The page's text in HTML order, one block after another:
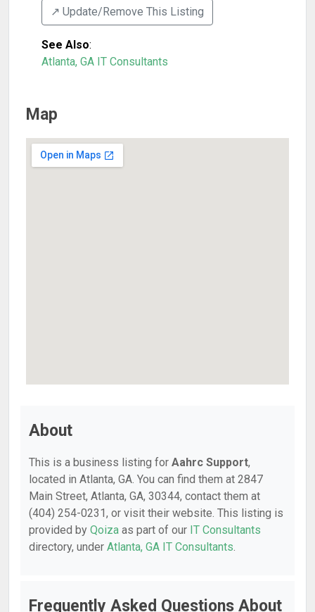
↗️ Update/Remove This Listing
See Also:
Atlanta, GA IT Consultants
Map
About
This is a business listing for Aahrc Support,
located in Atlanta, GA. You can find them at 2847
Main Street, Atlanta, GA, 30344, contact them at
(404) 254-0231, or visit their website. This listing is
provided by Qoiza as part of our IT Consultants
directory, under Atlanta, GA IT Consultants.
Frequently Asked Questions About